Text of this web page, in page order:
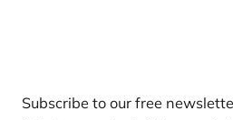
Subscribe to our free